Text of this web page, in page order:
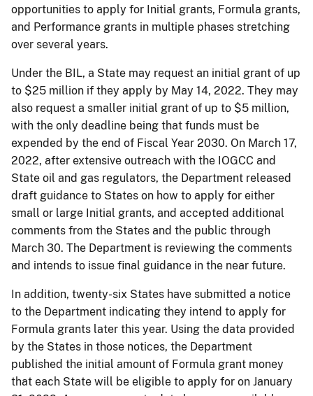
opportunities to apply for Initial grants, Formula grants,
and Performance grants in multiple phases stretching
over several years.
Under the BIL, a State may request an initial grant of up
to $25 million if they apply by May 14, 2022. They may
also request a smaller initial grant of up to $5 million,
with the only deadline being that funds must be
expended by the end of Fiscal Year 2030. On March 17,
2022, after extensive outreach with the IOGCC and
State oil and gas regulators, the Department released
draft guidance to States on how to apply for either
small or large Initial grants, and accepted additional
comments from the States and the public through
March 30. The Department is reviewing the comments
and intends to issue final guidance in the near future.
In addition, twenty-six States have submitted a notice
to the Department indicating they intend to apply for
Formula grants later this year. Using the data provided
by the States in those notices, the Department
published the initial amount of Formula grant money
that each State will be eligible to apply for on January